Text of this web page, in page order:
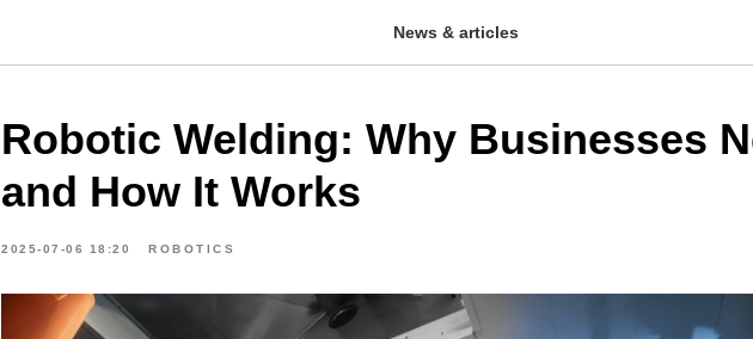
News & articles
Robotic Welding: Why Businesses
and How It Works
2025-07-06 18:20 ROBOTICS